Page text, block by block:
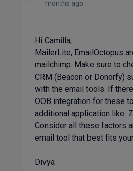
months ago
Hi Camilla,
MailerLite, EmailOctopus
mailchimp. Make sure to
CRM (Beacon or Donorfy)
with the email tools. If
OOB integration for these
additional application like
Consider all these factors
email tool that best fits
Divya